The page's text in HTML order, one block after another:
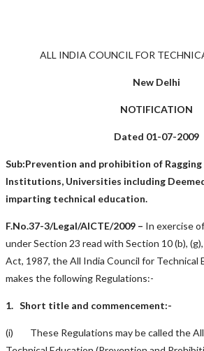
ALL INDIA COUNCIL FOR
New Delhi
NOTIFICATION
Dated 01-07-2009
Sub:Prevention and prohibition of
Institutions, Universities including
imparting technical education.
F.No.37-3/Legal/AICTE/2009 – In exercise
under Section 23 read with Section 10 (b),
Act, 1987, the All India Council for Technical
makes the following Regulations:-
1. Short title and commencement:-
(i) These Regulations may be called the